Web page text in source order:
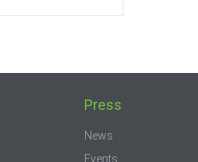
Press
News
Events